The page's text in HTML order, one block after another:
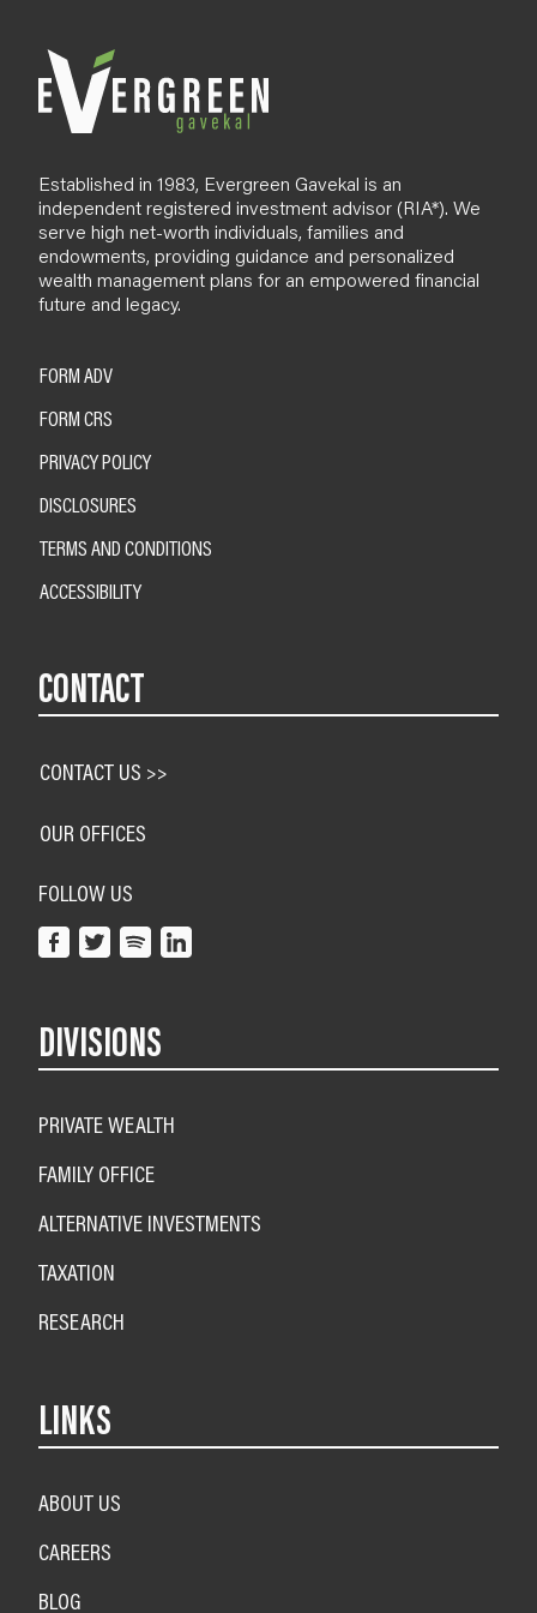
Established in 1983, Evergreen Gavekal is an
independent registered investment advisor (RIA*). We
serve high net-worth individuals, families and
endowments, providing guidance and personalized
wealth management plans for an empowered financial
future and legacy.
FORM ADV
FORM CRS
PRIVACY POLICY
DISCLOSURES
TERMS AND CONDITIONS
ACCESSIBILITY
CONTACT
CONTACT US >>
OUR OFFICES
FOLLOW US
DIVISIONS
PRIVATE WEALTH
FAMILY OFFICE
ALTERNATIVE INVESTMENTS
TAXATION
RESEARCH
LINKS
ABOUT US
CAREERS
BLOG